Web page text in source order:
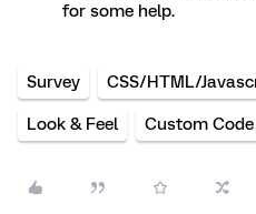
for some help.
Survey CSS/HTML/
Look & Feel Custom Code